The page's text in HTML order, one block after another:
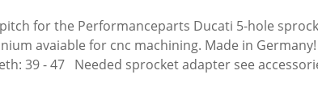
Ducati 5-hole sprocket carrier. CNC machined from high grade aircraft
avaiable for cnc machining. Made in
39 - 47 Needed sprocket adapter see